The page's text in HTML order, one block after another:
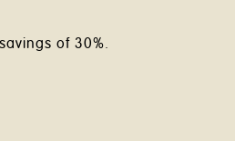
of 30%.